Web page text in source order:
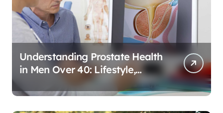
Understanding Prostate Health
in Men Over 40: Lifestyle,
Aging, and Prevention